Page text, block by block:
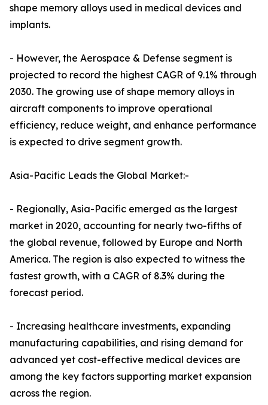
shape memory alloys used in medical devices and
implants.
- However, the Aerospace & Defense segment is
projected to record the highest CAGR of 9.1% through
2030. The growing use of shape memory alloys in
aircraft components to improve operational
efficiency, reduce weight, and enhance performance
is expected to drive segment growth.
Asia-Pacific Leads the Global Market:-
- Regionally, Asia-Pacific emerged as the largest
market in 2020, accounting for nearly two-fifths of
the global revenue, followed by Europe and North
America. The region is also expected to witness the
fastest growth, with a CAGR of 8.3% during the
forecast period.
- Increasing healthcare investments, expanding
manufacturing capabilities, and rising demand for
advanced yet cost-effective medical devices are
among the key factors supporting market expansion
across the region.